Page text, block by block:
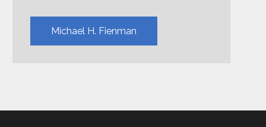
Michael H. Fienman